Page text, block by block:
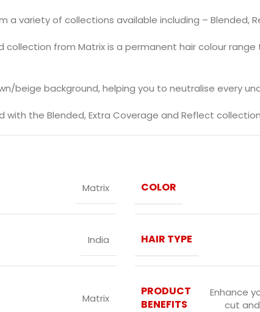
a variety of collections available including – Blended,
collection from Matrix is a permanent hair colour
beige background, helping you to neutralise every
the Blended, Extra Coverage and Reflect
Matrix COLOR
India HAIR TYPE
Matrix
PRODUCT
BENEFITS
Enhance
cut